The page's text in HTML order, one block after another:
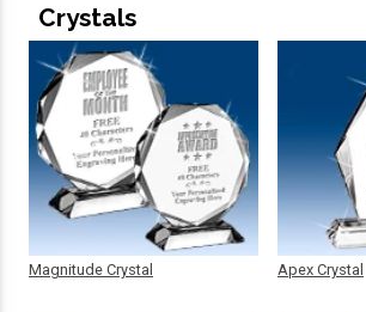
Crystals
Magnitude Crystal Apex Crystal